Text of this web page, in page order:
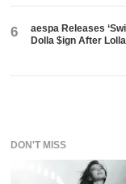
6
aespa Releases
Dolla $ign After
DON'T MISS